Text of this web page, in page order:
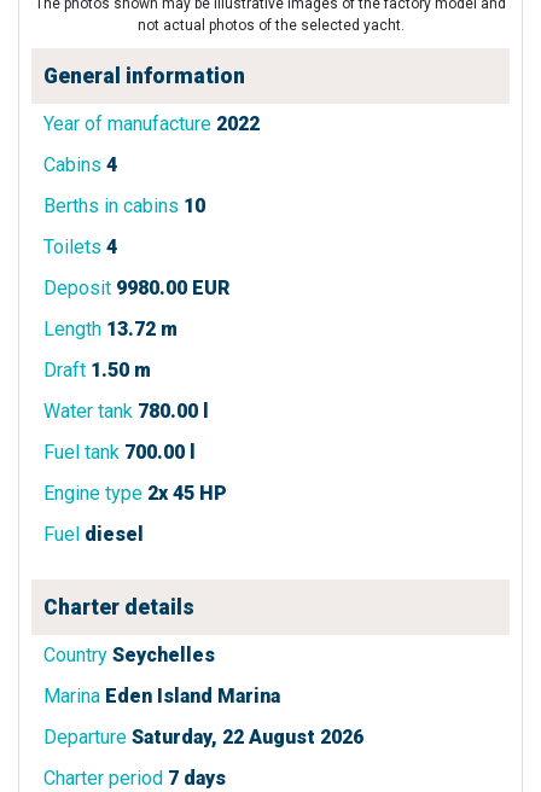
not actual photos of the selected yacht.
General information
Year of manufacture 2022
Cabins 4
Berths in cabins 10
Toilets 4
Deposit 9980.00 EUR
Length 13.72 m
Draft 1.50 m
Water tank 780.00 l
Fuel tank 700.00 l
Engine type 2x 45 HP
Fuel diesel
Charter details
Country Seychelles
Marina Eden Island Marina
Departure Saturday, 22 August 2026
Charter period 7 days